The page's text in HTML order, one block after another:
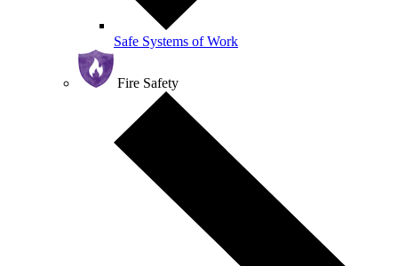
Safe Systems of Work
Fire Safety